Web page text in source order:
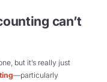
can’t
but it’s really just
—particularly